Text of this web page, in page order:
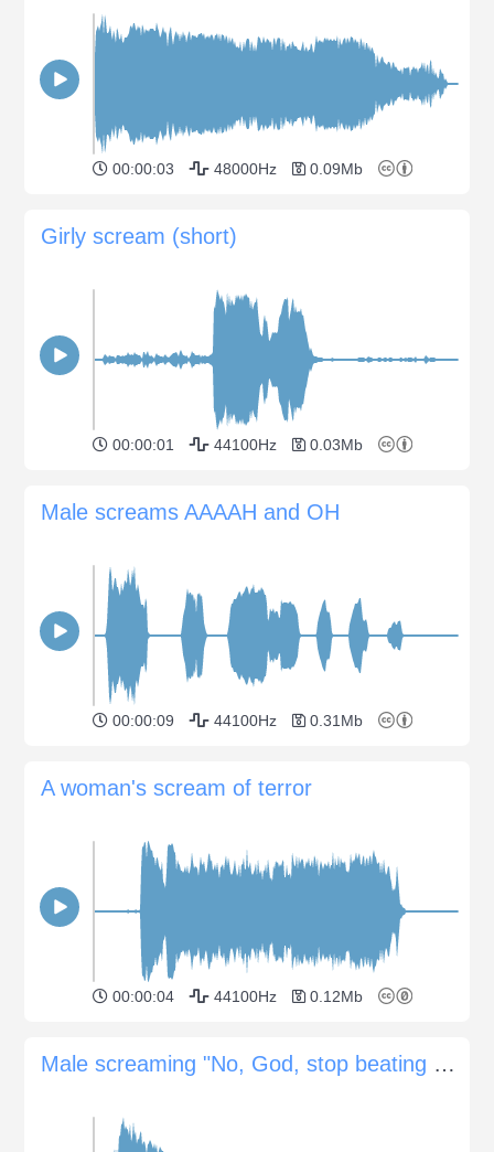
00:00:03 48000Hz 0.09Mb
Girly scream (short)
00:00:01 44100Hz 0.03Mb
Male screams AAAAH and OH
00:00:09 44100Hz 0.31Mb
A woman's scream of terror
00:00:04 44100Hz 0.12Mb
Male screaming "No, God, stop beating me now"